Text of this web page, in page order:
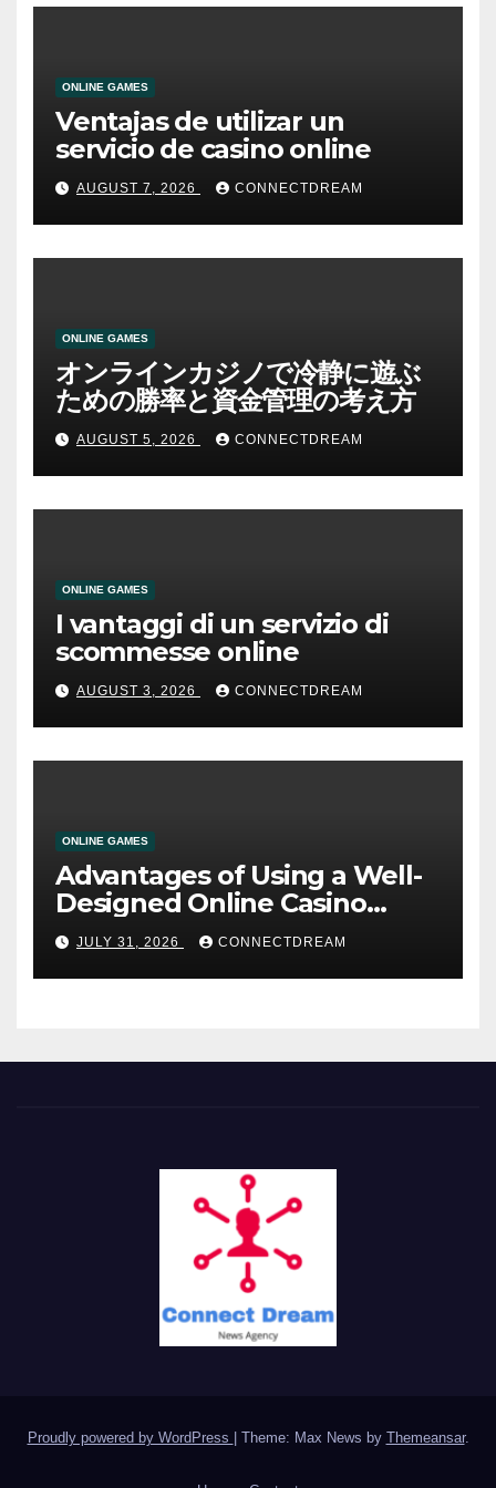
ONLINE GAMES
Ventajas de utilizar un
servicio de casino online
AUGUST 7, 2026 CONNECTDREAM
ONLINE GAMES
オンラインカジノで冷静に遊ぶ
ための勝率と資金管理の考え方
AUGUST 5, 2026 CONNECTDREAM
ONLINE GAMES
I vantaggi di un servizio di
scommesse online
AUGUST 3, 2026 CONNECTDREAM
ONLINE GAMES
Advantages of Using a Well-
Designed Online Casino
Service
JULY 31, 2026 CONNECTDREAM
Proudly powered by WordPress | Theme: Max News by Themeansar.